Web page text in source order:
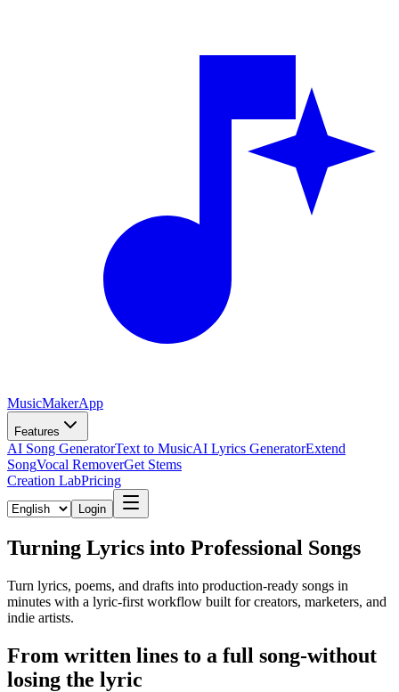
MusicMakerApp
Features
AI Song GeneratorText to MusicAI Lyrics GeneratorExtend
SongVocal RemoverGet Stems
Creation LabPricing
Login
Turning Lyrics into Professional Songs
Turn lyrics, poems, and drafts into production-ready songs in
minutes with a lyric-first workflow built for creators, marketers, and
indie artists.
From written lines to a full song-without
losing the lyric